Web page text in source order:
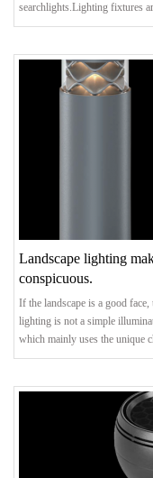
searchlights.Lighting fixtures
source and redistribute the
appearance and artistic
Landscape lighting
conspicuous.
If the landscape is a good
lighting is not a simple
which mainly uses the unique
landscape architecture and
view of the fact that landscape